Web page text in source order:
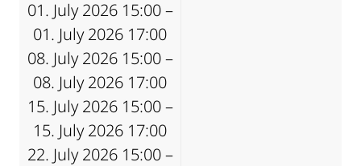
01. July 2026 15:00 –
01. July 2026 17:00
08. July 2026 15:00 –
08. July 2026 17:00
15. July 2026 15:00 –
15. July 2026 17:00
22. July 2026 15:00 –